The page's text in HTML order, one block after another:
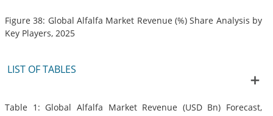
Figure 38: Global Alfalfa Market Revenue (%) Share Analysis by
Key Players, 2025
LIST OF TABLES
Table 1: Global Alfalfa Market Revenue (USD Bn) Forecast,